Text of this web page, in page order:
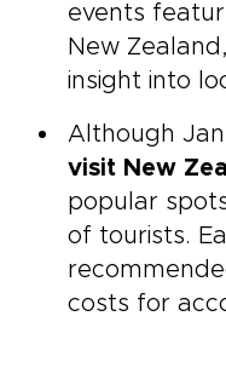
events
New
insight into
Although
visit New
popular
of tourists.
costs for